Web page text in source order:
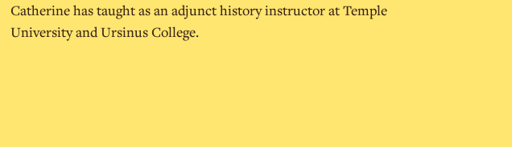
Catherine has taught as an adjunct history instructor at Temple
University and Ursinus College.